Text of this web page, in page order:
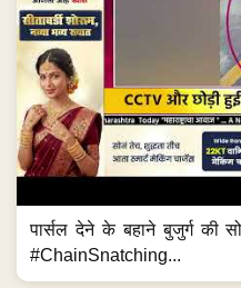
पार्सल देने के बहाने बुजुर्ग की
#ChainSnatching...